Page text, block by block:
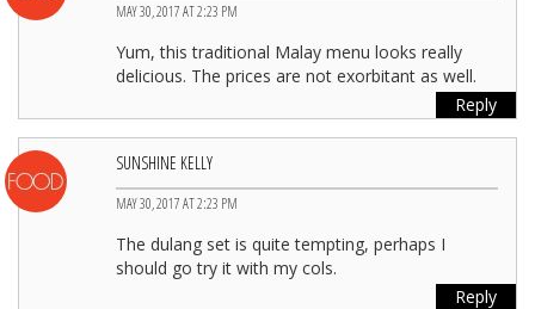
MAY 30, 2017 AT 2:23 PM
Yum, this traditional Malay menu looks really
delicious. The prices are not exorbitant as well.
Reply
SUNSHINE KELLY
MAY 30, 2017 AT 2:23 PM
The dulang set is quite tempting, perhaps I
should go try it with my cols.
Reply